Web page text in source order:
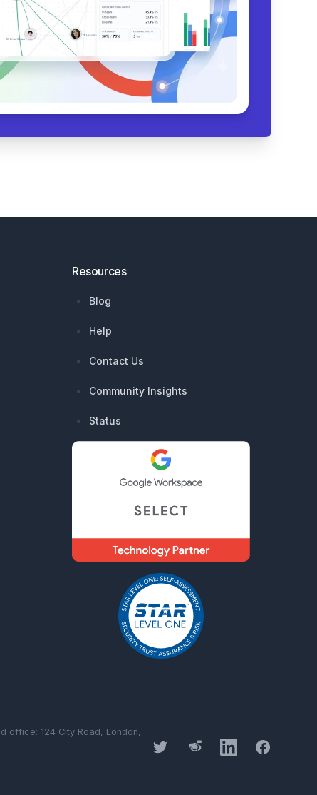
Resources
Blog
Help
Contact Us
Community Insights
Status
Twitter ThreadsLinkedInFacebook
office: 124 City Road, London,